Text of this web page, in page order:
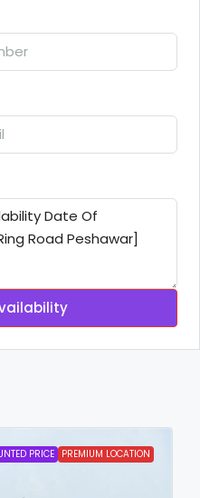
PRICE PREMIUM LOCATION